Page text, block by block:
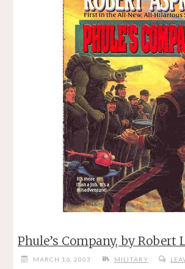
Phule’s Company, by Robert
MARCH 16, 2003 MILITARY